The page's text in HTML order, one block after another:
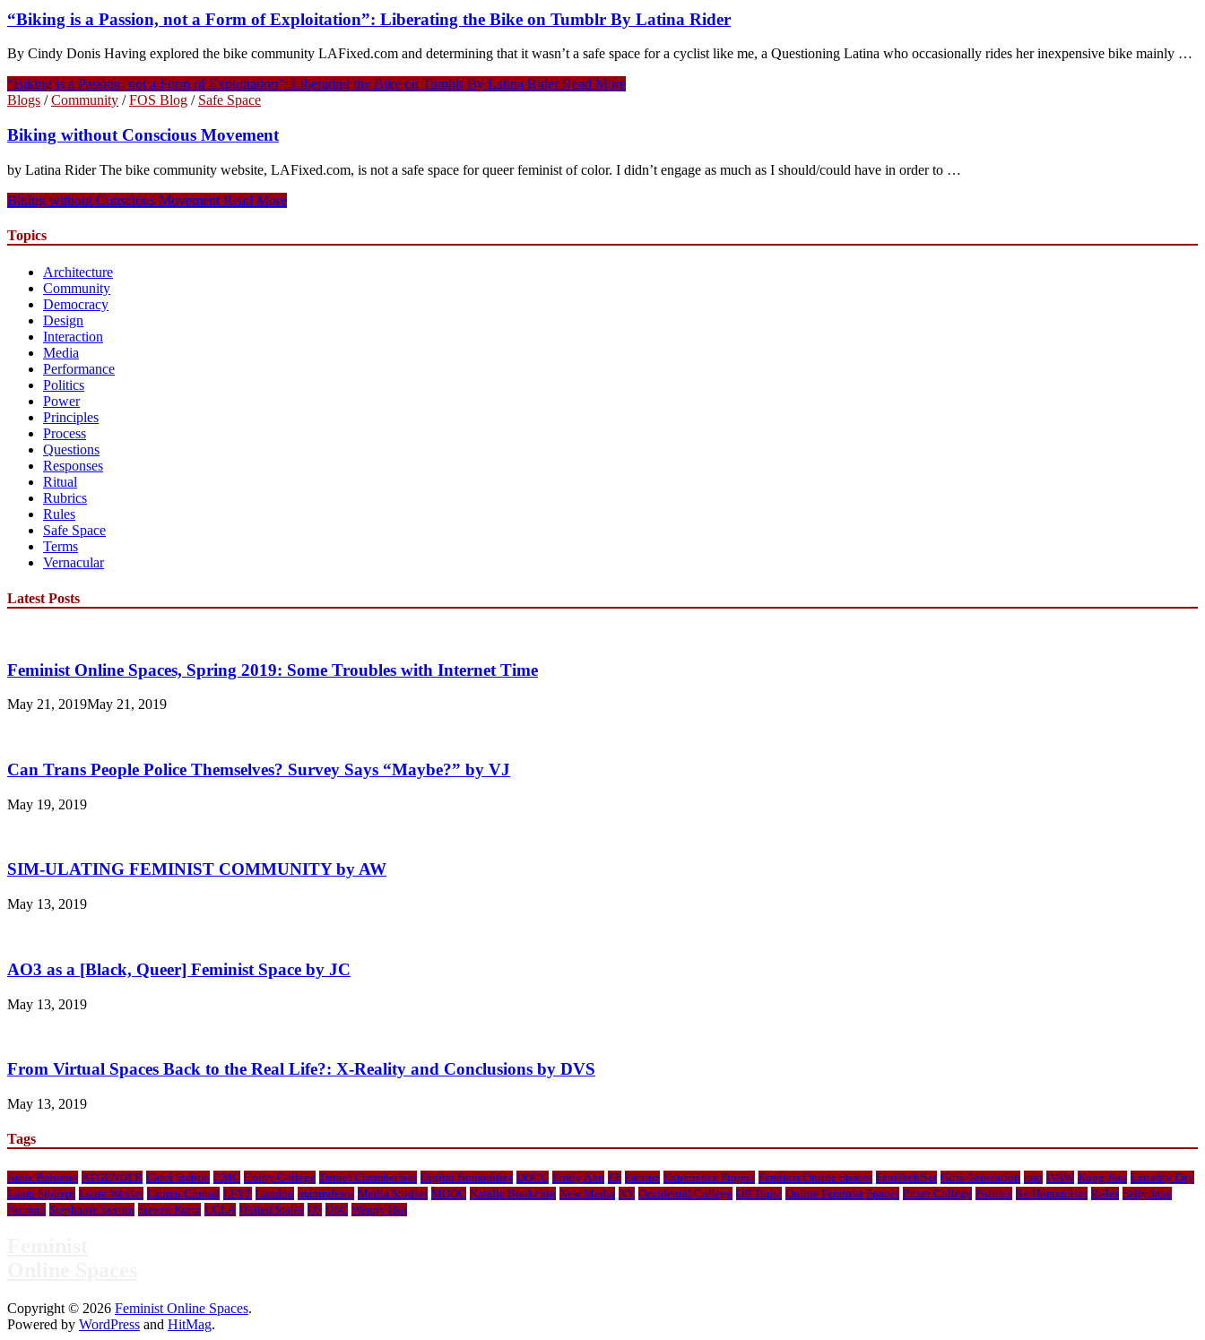
“Biking is a Passion, not a Form of Exploitation”: Liberating the Bike on Tumblr By Latina Rider
By Cindy Donis Having explored the bike community LAFixed.com and determining that it wasn’t a safe space for a cyclist like me, a Questioning Latina who occasionally rides her inexpensive bike mainly …
“Biking is a Passion, not a Form of Exploitation”: Liberating the Bike on Tumblr By Latina RiderRead More
Blogs /Community /FOS Blog / Safe Space
Biking without Conscious Movement
by Latina Rider The bike community website, LAFixed.com, is not a safe space for queer feminist of color. I didn’t engage as much as I should/could have in order to …
Biking without Conscious Movement Read More
Topics
Architecture
Community
Democracy
Design
Interaction
Media
Performance
Politics
Power
Principles
Process
Questions
Responses
Ritual
Rubrics
Rules
Safe Space
Terms
Vernacular
Latest Posts
Feminist Online Spaces, Spring 2019: Some Troubles with Internet Time
May 21, 2019May 21, 2019
Can Trans People Police Themselves? Survey Says “Maybe?” by VJ
May 19, 2019
SIM-ULATING FEMINIST COMMUNITY by AW
May 13, 2019
AO3 as a [Black, Queer] Feminist Space by JC
May 13, 2019
From Virtual Spaces Back to the Real Life?: X-Reality and Conclusions by DVS
May 13, 2019
Tags
Anne Balsamo ATGENDER Carol Stabile CMC Colby College Daniel Chamberlain Digital Humanities DOCC Emily Ann EP Europe Experience Project Feminist Online Spaces FemTechNet Girls Generation iraq IVAW Kong Jian Laundry Day
Laura Sjoberg Laura Wexler Lauren Conrad LFYT London mantrafesto Media Studies MOOC Natalie Bookchin New Media NY Occidental College Off Topic Online Feminist Spaces Pitzer College Politics Re Humanities Rules Sally Jane
Norman Stephanie Saxton Steven Kurtz UCLA United States US USC Wendy Hsu
Copyright © 2026 Feminist Online Spaces.
Powered by WordPress and HitMag.